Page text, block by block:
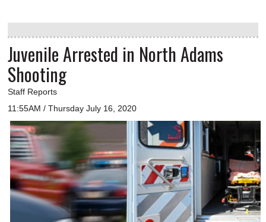
Juvenile Arrested in North Adams
Shooting
Staff Reports
11:55AM / Thursday July 16, 2020